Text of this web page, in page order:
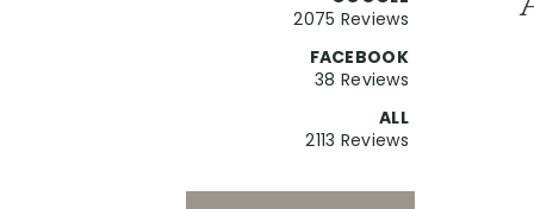
2075 Reviews
FACEBOOK
38 Reviews
ALL
2113 Reviews